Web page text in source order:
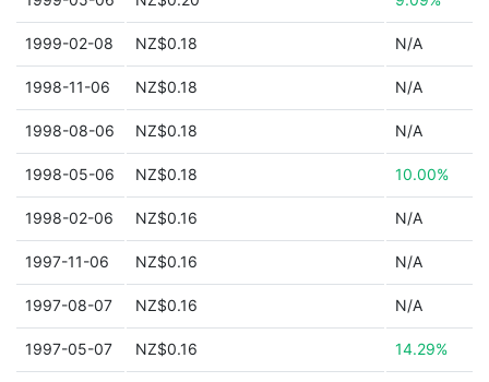
1999-02-08 NZ$0.18 N/A
1998-11-06 NZ$0.18 N/A
1998-08-06 NZ$0.18 N/A
1998-05-06 NZ$0.18 10.00%
1998-02-06 NZ$0.16 N/A
1997-11-06 NZ$0.16 N/A
1997-08-07 NZ$0.16 N/A
1997-05-07 NZ$0.16 14.29%